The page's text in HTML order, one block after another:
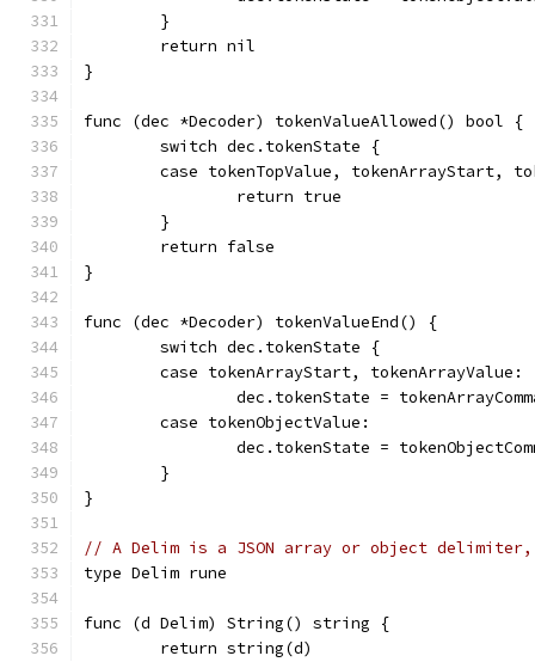
	}
	return nil
}
func (dec *Decoder) tokenValueAllowed() bool {
	switch dec.tokenState {
case tokenTopValue, tokenArrayStart,
		return true
	}
	return false
}
func (dec *Decoder) tokenValueEnd() {
	switch dec.tokenState {
	case tokenArrayStart, tokenArrayValue:
dec.tokenState =
	case tokenObjectValue:
dec.tokenState =
	}
}
// A Delim is a JSON array or object
type Delim rune
func (d Delim) String() string {
	return string(d)